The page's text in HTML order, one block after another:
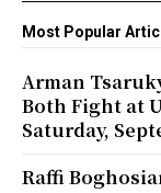
Most Popular
Arman
Both Fight at
Saturday,
Raffi